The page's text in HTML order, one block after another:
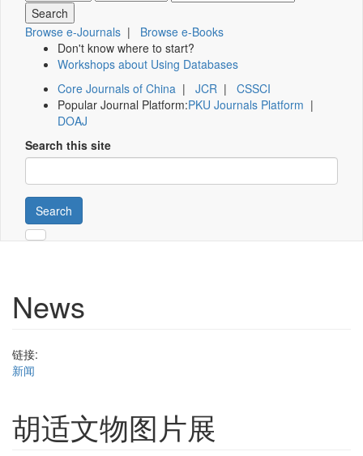
Browse e-Journals | Browse e-Books
Don't know where to start?
Workshops about Using Databases
Core Journals of China | JCR | CSSCI
Popular Journal Platform:PKU Journals Platform |
DOAJ
Search this site
Search
News
链接:
新闻
胡适文物图片展